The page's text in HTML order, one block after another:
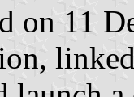
on 11